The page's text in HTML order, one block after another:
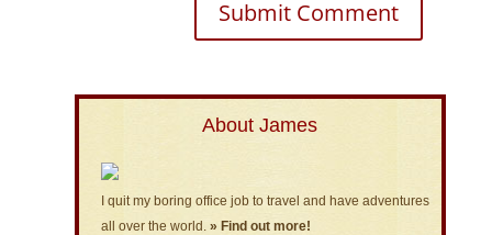
About James
I quit my boring office job to travel and have adventures
all over the world. » Find out more!